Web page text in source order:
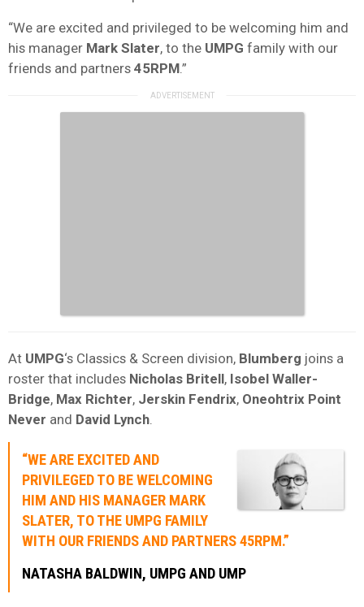
“We are excited and privileged to be welcoming him and
his manager Mark Slater, to the UMPG family with our
friends and partners 45RPM.”
At UMPG‘s Classics & Screen division, Blumberg joins a
roster that includes Nicholas Britell, Isobel Waller-
Bridge, Max Richter, Jerskin Fendrix, Oneohtrix Point
Never and David Lynch
“WE ARE EXCITED AND
PRIVILEGED TO BE WELCOMING
HIM AND HIS MANAGER MARK
SLATER, TO THE UMPG FAMILY
WITH OUR FRIENDS AND PARTNERS45RPM.”
NATASHA BALDWIN, UMPG AND UMP